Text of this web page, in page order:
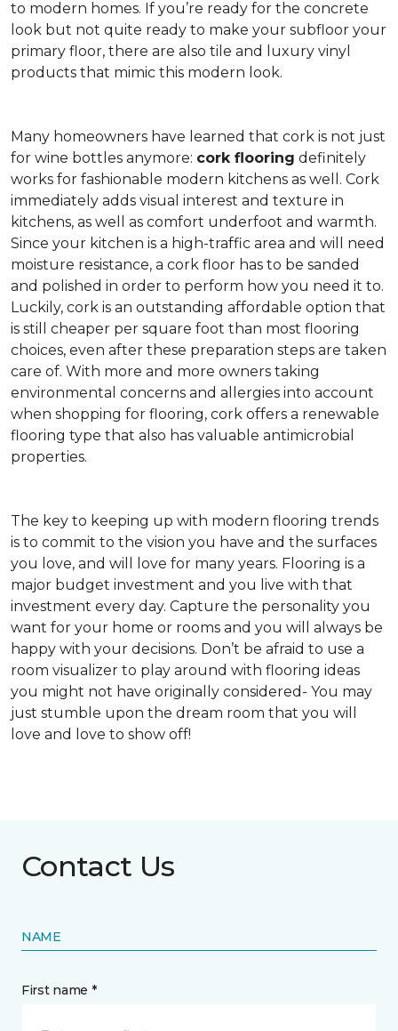
to modern homes. If you’re ready for the concrete
look but not quite ready to make your subfloor your
primary floor, there are also tile and luxury vinyl
products that mimic this modern look.
Many homeowners have learned that cork is not just
for wine bottles anymore: cork flooring definitely
works for fashionable modern kitchens as well. Cork
immediately adds visual interest and texture in
kitchens, as well as comfort underfoot and warmth.
Since your kitchen is a high-traffic area and will need
moisture resistance, a cork floor has to be sanded
and polished in order to perform how you need it to.
Luckily, cork is an outstanding affordable option that
is still cheaper per square foot than most flooring
choices, even after these preparation steps are taken
care of. With more and more owners taking
environmental concerns and allergies into account
when shopping for flooring, cork offers a renewable
flooring type that also has valuable antimicrobial
properties.
The key to keeping up with modern flooring trends
is to commit to the vision you have and the surfaces
you love, and will love for many years. Flooring is a
major budget investment and you live with that
investment every day. Capture the personality you
want for your home or rooms and you will always be
happy with your decisions. Don’t be afraid to use a
room visualizer to play around with flooring ideas
you might not have originally considered- You may
just stumble upon the dream room that you will
love and love to show off!
Contact Us
NAME
First name *